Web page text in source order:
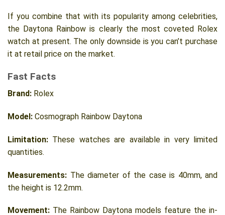
If you combine that with its popularity among celebrities,
the Daytona Rainbow is clearly the most coveted Rolex
watch at present. The only downside is you can’t purchase
it at retail price on the market.
Fast Facts
Brand: Rolex
Model: Cosmograph Rainbow Daytona
Limitation: These watches are available in very limited
quantities.
Measurements: The diameter of the case is 40mm, and
the height is 12.2mm.
Movement: The Rainbow Daytona models feature the in-